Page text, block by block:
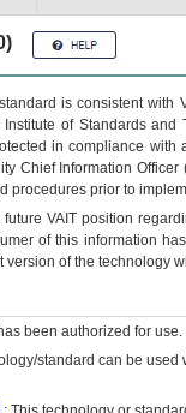
is consistent
of Standards
in compliance
Chief Information
procedures prior to
futureVA IT position
of this information
of the technology
been authorized for use.
standard can be